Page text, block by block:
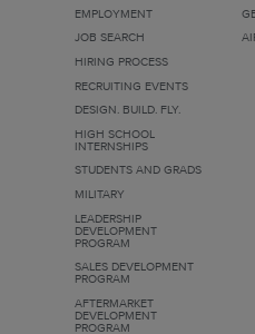
EMPLOYMENT
JOB SEARCH
HIRING PROCESS
RECRUITING EVENTS
DESIGN. BUILD. FLY.
HIGH SCHOOL
INTERNSHIPS
STUDENTS AND GRADS
MILITARY
LEADERSHIP
DEVELOPMENT
PROGRAM
SALES DEVELOPMENT
PROGRAM
AFTERMARKET
DEVELOPMENT
PROGRAM